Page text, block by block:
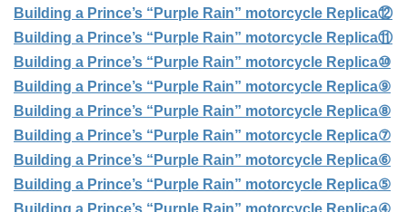
Building a Prince’s “Purple Rain” motorcycle Replica⑫
Building a Prince’s “Purple Rain” motorcycle Replica⑪
Building a Prince’s “Purple Rain” motorcycle Replica⑩
Building a Prince’s “Purple Rain” motorcycle Replica⑨
Building a Prince’s “Purple Rain” motorcycle Replica⑧
Building a Prince’s “Purple Rain” motorcycle Replica⑦
Building a Prince’s “Purple Rain” motorcycle Replica⑥
Building a Prince’s “Purple Rain” motorcycle Replica⑤
Building a Prince’s “Purple Rain” motorcycle Replica④